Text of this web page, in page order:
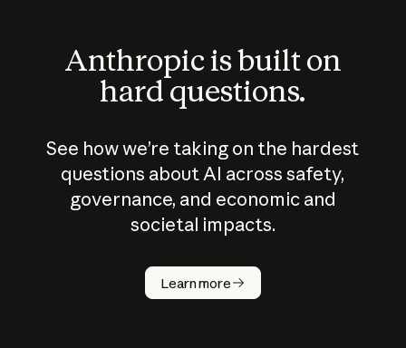
Anthropic is built on
hard questions.
See how we’re taking on the hardest
questions about AI across safety,
governance, and economic and
societal impacts.
Learn more
How does
AI work?